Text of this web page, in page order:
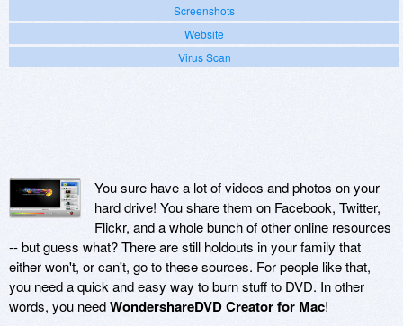
Screenshots
Website
Virus Scan
You sure have a lot of videos and photos on your
hard drive! You share them on Facebook, Twitter,
Flickr, and a whole bunch of other online resources
-- but guess what? There are still holdouts in your family that
either won't, or can't, go to these sources. For people like that,
you need a quick and easy way to burn stuff to DVD. In other
words, you needWondershareDVD Creator for Mac!